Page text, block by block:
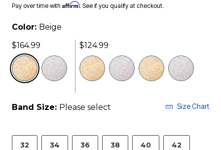
Pay over time with Affirm. See if you qualify at checkout.
Color: Beige
$164.99
selected
$124.99
Band Size: Please select Size Chart
32 34 36 38 40 42